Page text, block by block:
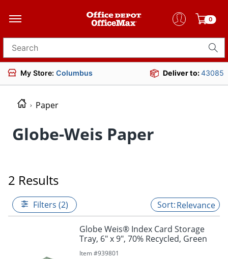
0
Search for products
My Store: Columbus Deliver to:43085
Paper
Globe-Weis Paper
2 Results
Filters (2) Relevance
Globe Weis® Index Card Storage
Tray, 6" x 9", 70% Recycled, Green
Item #939801